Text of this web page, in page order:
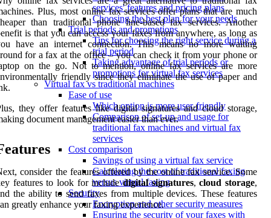
services' features and pricing plans
Choosing the best plan for your needs
Trial periods and promotions
Tips for choosing the right service during a
trial period
Taking advantage of trial periods or
promotions for virtual fax services
Virtual fax vs traditional machines
Ease of use
Which option is more user-friendly
Comparison of set-up and usage for
traditional fax machines and virtual fax
services
Cost comparison
Savings of using a virtual fax service
Calculating the cost of traditional faxing
versus virtual faxing
Security
Encryption and other security measures
Ensuring the security of your faxes with
Plus, most online fax services offer plans that are much
than traditional phone line-based fax services. Another
is that you can access your faxes from anywhere, as long as
have an internet connection. This means no more waiting
for a fax at the office – you can check it from your phone or
on the go. Not to mention, online fax services are more
friendly since they eliminate the use of paper and
they offer features like digital signatures and cloud storage,
document management easier than ever.
consider the features offered by the online fax service. Some
features to look for includedigital signatures,cloud storage,
the ability to send faxes from multiple devices. These features
greatly enhance your faxing experience.